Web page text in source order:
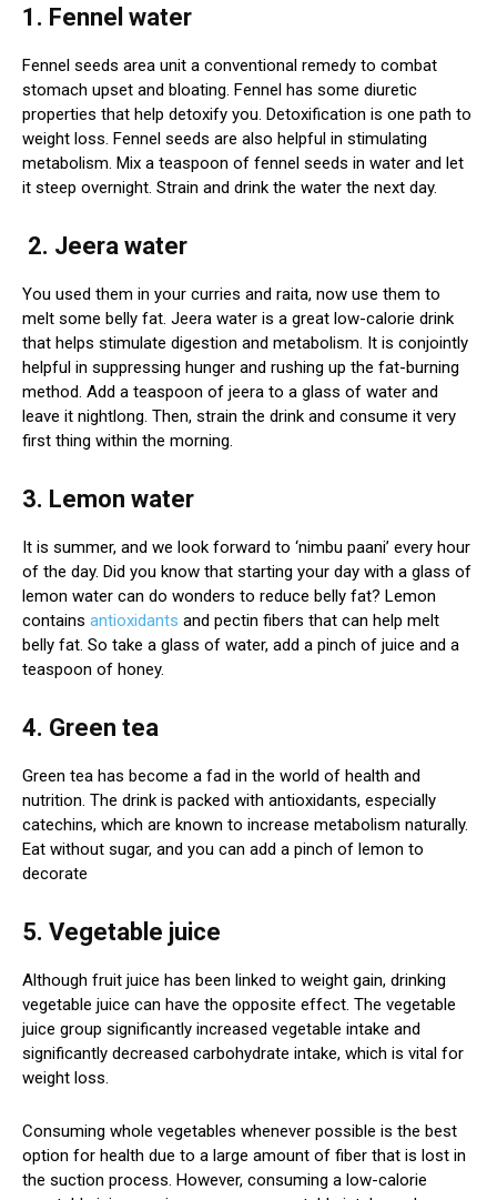
1. Fennel water
Fennel seeds area unit a conventional remedy to combat
stomach upset and bloating. Fennel has some diuretic
properties that help detoxify you. Detoxification is one path to
weight loss. Fennel seeds are also helpful in stimulating
metabolism. Mix a teaspoon of fennel seeds in water and let
it steep overnight. Strain and drink the water the next day.
2. Jeera water
You used them in your curries and raita, now use them to
melt some belly fat. Jeera water is a great low-calorie drink
that helps stimulate digestion and metabolism. It is conjointly
helpful in suppressing hunger and rushing up the fat-burning
method. Add a teaspoon of jeera to a glass of water and
leave it nightlong. Then, strain the drink and consume it very
first thing within the morning.
3. Lemon water
It is summer, and we look forward to ‘nimbu paani’ every hour
of the day. Did you know that starting your day with a glass of
lemon water can do wonders to reduce belly fat? Lemon
contains antioxidants and pectin fibers that can help melt
belly fat. So take a glass of water, add a pinch of juice and a
teaspoon of honey.
4. Green tea
Green tea has become a fad in the world of health and
nutrition. The drink is packed with antioxidants, especially
catechins, which are known to increase metabolism naturally.
Eat without sugar, and you can add a pinch of lemon to
decorate
5. Vegetable juice
Although fruit juice has been linked to weight gain, drinking
vegetable juice can have the opposite effect. The vegetable
juice group significantly increased vegetable intake and
significantly decreased carbohydrate intake, which is vital for
weight loss.
Consuming whole vegetables whenever possible is the best
option for health due to a large amount of fiber that is lost in
the suction process. However, consuming a low-calorie